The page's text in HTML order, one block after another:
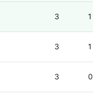
3 1
3 1
3 0